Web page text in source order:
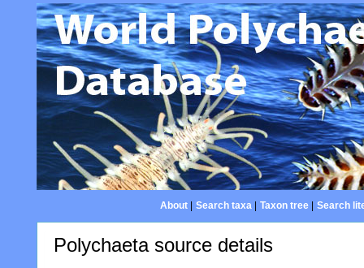
About| Search taxa| Taxon tree| Search
Polychaeta source details